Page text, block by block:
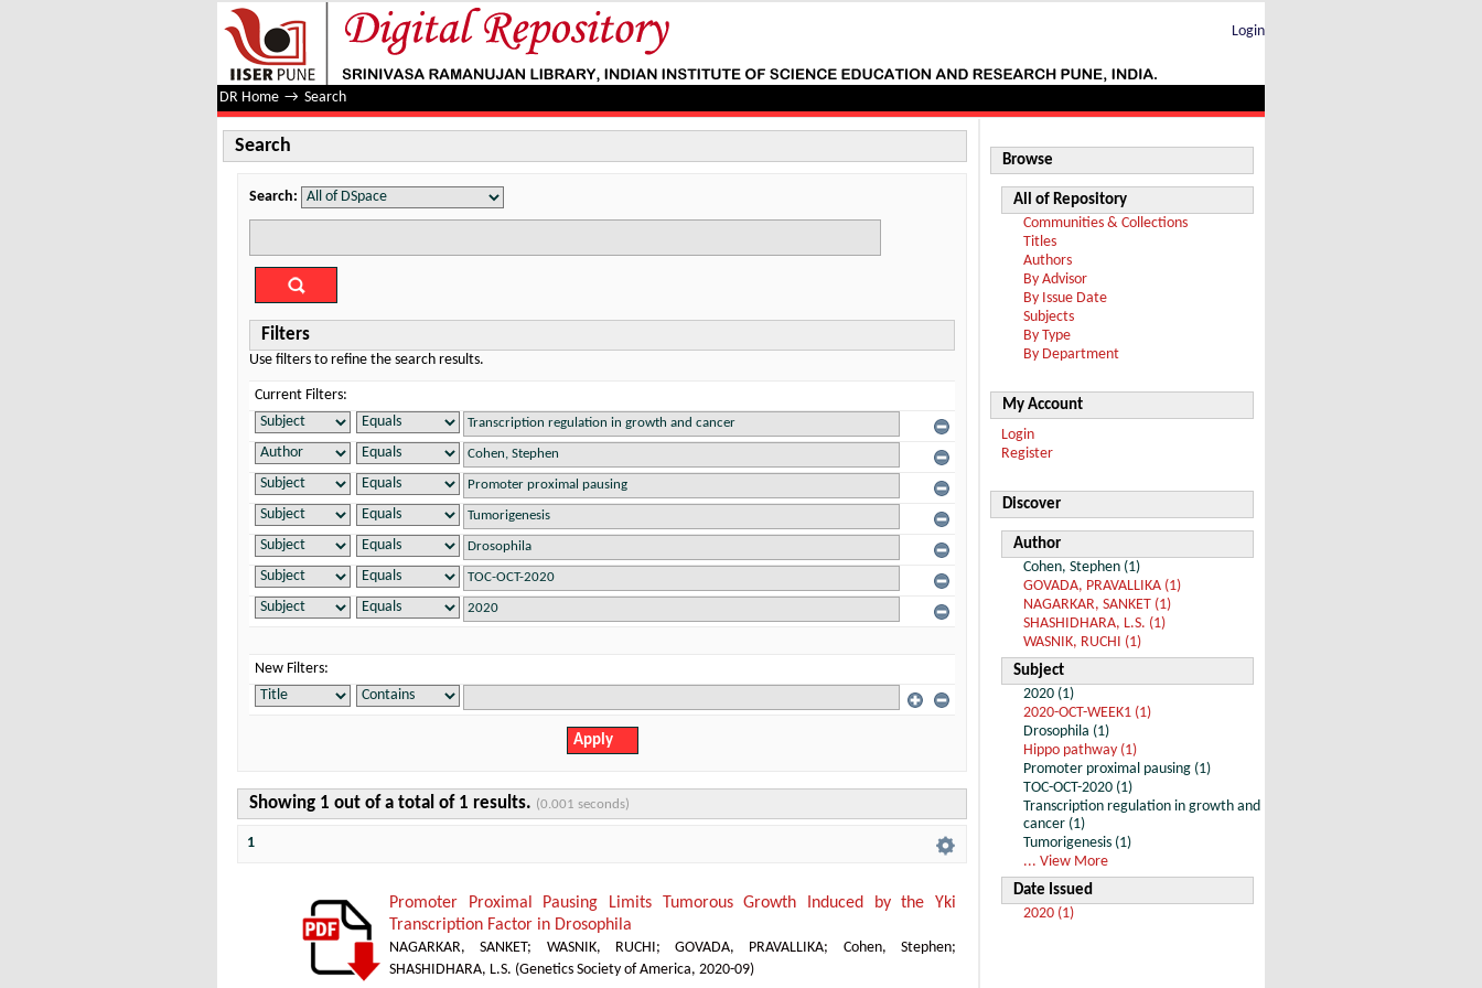
Search
Login
DR Home → Search
Search
Search:
Filters
Use filters to refine the search results.
Current Filters:
New Filters:
Showing 1 out of a total of 1 results. (0.001 seconds)
1
Promoter Proximal Pausing Limits Tumorous Growth Induced by the Yki
Transcription Factor in Drosophila
NAGARKAR, SANKET; WASNIK, RUCHI ;GOVADA, PRAVALLIKA; Cohen, Stephen;
SHASHIDHARA, L.S. (Genetics Society of America, 2020-09)
Browse
All of Repository
Communities & Collections
Titles
Authors
By Advisor
By Issue Date
Subjects
By Type
By Department
My Account
Login
Register
Discover
Author
Cohen, Stephen (1)
GOVADA, PRAVALLIKA (1)
NAGARKAR, SANKET (1)
SHASHIDHARA, L.S. (1)
WASNIK, RUCHI (1)
Subject
2020 (1)
2020-OCT-WEEK1 (1)
Drosophila (1)
Hippo pathway (1)
Promoter proximal pausing (1)
TOC-OCT-2020 (1)
Transcription regulation in growth and
cancer (1)
Tumorigenesis (1)
... View More
Date Issued
2020 (1)